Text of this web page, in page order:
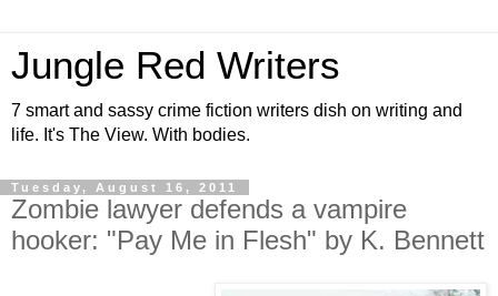
Jungle Red Writers
7 smart and sassy crime fiction writers dish on writing and
life. It's The View. With bodies.
Tuesday, August 16, 2011
Zombie lawyer defends a vampire
hooker: "Pay Me in Flesh" by K. Bennett